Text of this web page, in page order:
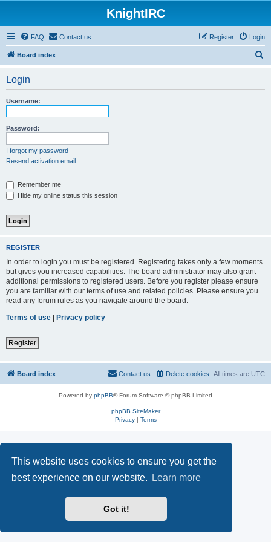
This website uses cookies to ensure you get the
best experience on our website.
Learn more
Got it!
KnightIRC
FAQ Contact us Login
Register
Board index
Login
Username:
Password:
I forgot my password
Resend activation email
Remember me
Hide my online status this session
REGISTER
In order to login you must be registered. Registering takes only a few moments
but gives you increased capabilities. The board administrator may also grant
additional permissions to registered users. Before you register please ensure
you are familiar with our terms of use and related policies. Please ensure you
read any forum rules as you navigate around the board.
Terms of use | Privacy policy
Register
Board index All times are UTC
Delete cookies
Contact us
Powered by phpBB® Forum Software © phpBB Limited
phpBB SiteMaker
Privacy| Terms